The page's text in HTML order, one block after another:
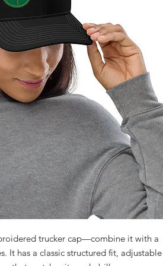
trucker cap—combine it with a
It has a classic structured fit, adjustable